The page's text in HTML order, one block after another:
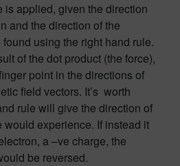
is applied, given the direction
and the direction of the
using the right hand rule.
of the dot product (the force),
point in the directions of
field vectors. It’s worth
rule will give the direction of
would experience. If instead it
a –ve charge, the
be reversed.